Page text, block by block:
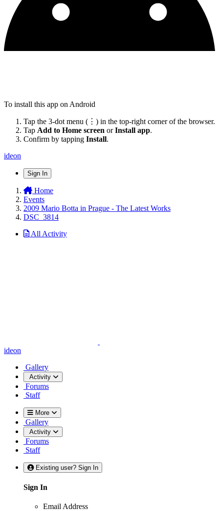
To install this app on Android
Tap the 3-dot menu (⋮) in the top-right corner of the browser.
Tap Add to Home screen orInstall app.
Confirm by tapping Install.
ideon
Sign In
Home
Events
2009 Mario Botta in Prague - The Latest Works
DSC_3814
All Activity
ideon
Gallery
Activity
Forums
Staff
More
Gallery
Activity
Forums
Staff
Existing user? Sign In
Sign In
Email Address